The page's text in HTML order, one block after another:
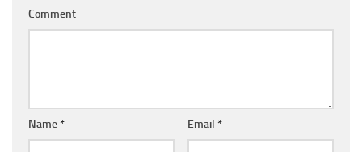
Comment
Name* Email *